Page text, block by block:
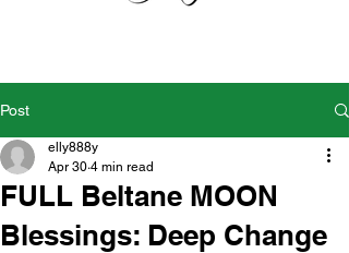
Post
FULL Beltane MOON
Blessings: Deep Change
elly888y
Apr 30 4 min read